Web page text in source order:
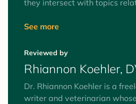
they intersect with topics
strong interest in crafting
decisions.
See more
Reviewed by
Rhiannon Koehler,
Dr. Rhiannon Koehler is a
writer and veterinarian